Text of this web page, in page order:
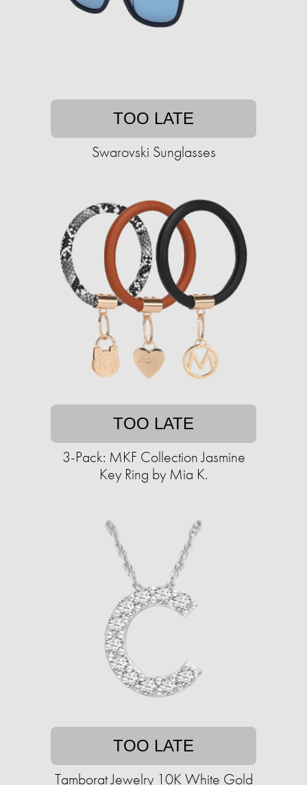
TOO LATE
Swarovski Sunglasses
TOO LATE
3-Pack: MKF Collection Jasmine
Key Ring by Mia K.
TOO LATE
Tamborat Jewelry 10K White Gold